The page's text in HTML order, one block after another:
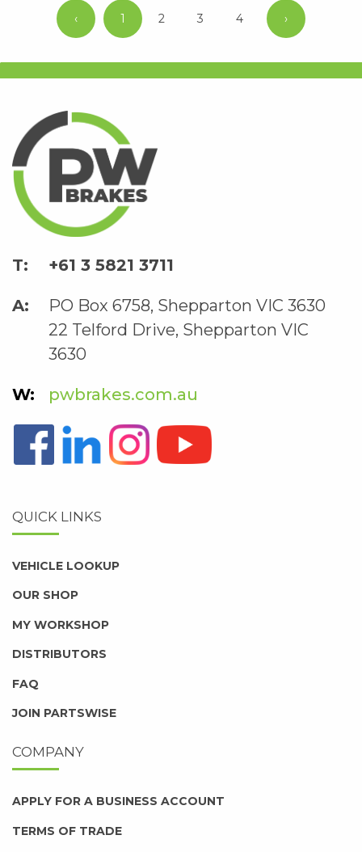
‹
1 2 3 4 ›
+61 3 5821 3711
PO Box 6758, Shepparton VIC 3630
22 Telford Drive, Shepparton VIC
3630
pwbrakes.com.au
QUICK LINKS
VEHICLE LOOKUP
OUR SHOP
MY WORKSHOP
DISTRIBUTORS
FAQ
JOIN PARTSWISE
COMPANY
APPLY FOR A BUSINESS ACCOUNT
TERMS OF TRADE